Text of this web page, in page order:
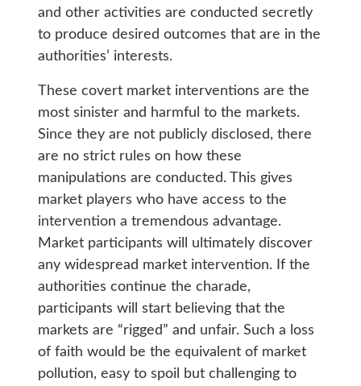
and other activities are conducted secretly
to produce desired outcomes that are in the
authorities’ interests.
These covert market interventions are the
most sinister and harmful to the markets.
Since they are not publicly disclosed, there
are no strict rules on how these
manipulations are conducted. This gives
market players who have access to the
intervention a tremendous advantage.
Market participants will ultimately discover
any widespread market intervention. If the
authorities continue the charade,
participants will start believing that the
markets are “rigged” and unfair. Such a loss
of faith would be the equivalent of market
pollution, easy to spoil but challenging to